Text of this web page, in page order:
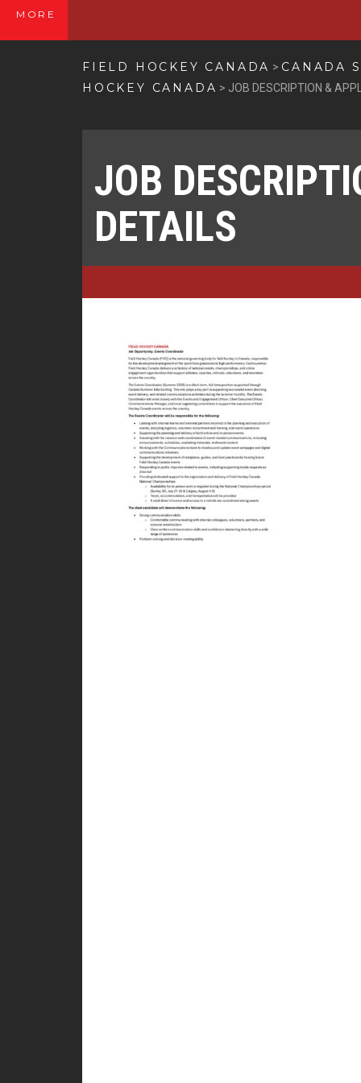
MORE
FIELD HOCKEY CANADA > CANADA
HOCKEY CANADA > JOB DESCRIPTION &
JOB
DETAILS